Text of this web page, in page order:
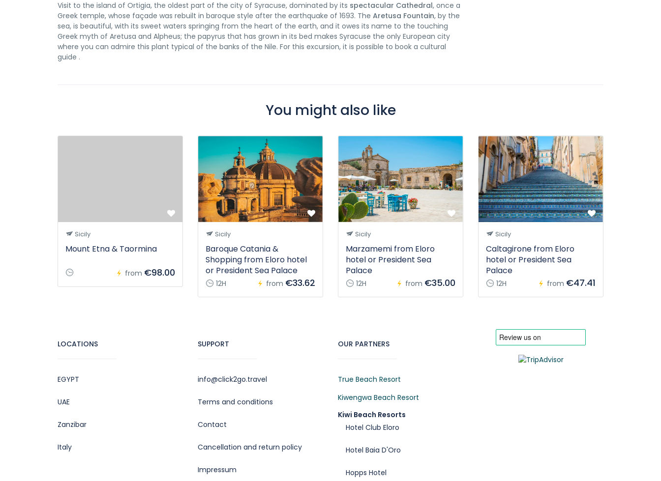
Visit to the island of Ortigia, the oldest part of the city of Syracuse, dominated by its spectacular Cathedral, once a
Greek temple, whose façade was rebuilt in baroque style after the earthquake of 1693. The Aretusa Fountain, by the
sea, is beautiful, with its sweet waters springing from the heart of the earth, and it owes its name to the touching
Greek myth of Aretusa and Alpheus; the papyrus that has grown in its bed makes Syracuse the only European city
where you can admire this plant typical of the banks of the Nile. For this excursion, it is possible to book a cultural
guide .
You might also like
Sicily
Mount Etna & Taormina
from €98.00
Sicily
Baroque Catania &
Shopping from Eloro hotel
or President Sea Palace
12H from €33.62
Sicily
Marzamemi from Eloro
hotel or President Sea
Palace
12H from €35.00
Sicily
Caltagirone from Eloro
hotel or President Sea
Palace
12H from €47.41
LOCATIONS
EGYPT
UAE
Zanzibar
Italy
SUPPORT
info@click2go.travel
Terms and conditions
Contact
Cancellation and return policy
Impressum
OUR PARTNERS
True Beach Resort
Kiwengwa Beach Resort
Kiwi Beach Resorts
Hotel Club Eloro
Hotel Baia D'Oro
Hopps Hotel